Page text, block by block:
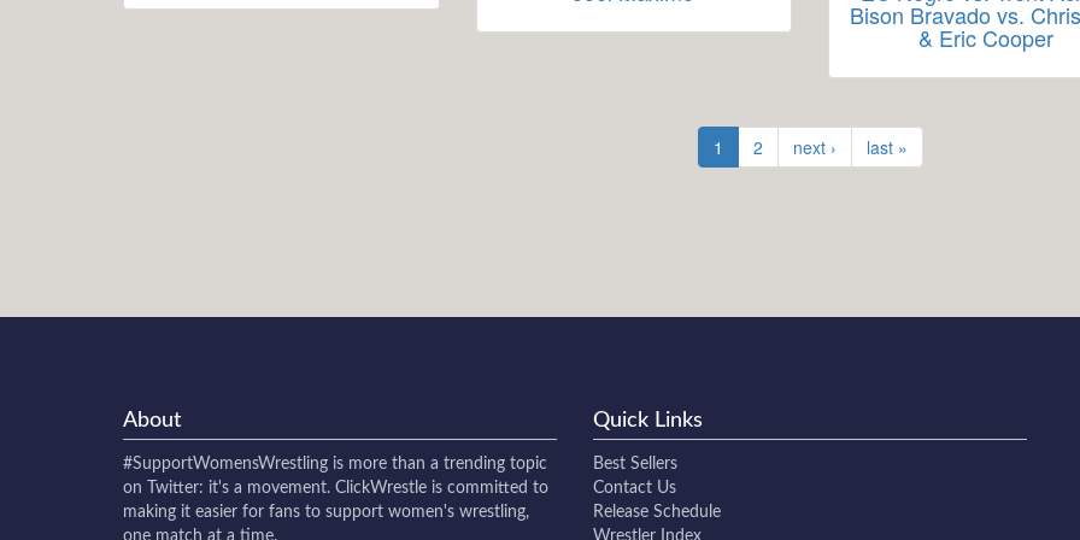
Bison Bravado vs.
& Eric Cooper
1 2 next › last »
About
#SupportWomensWrestling is more than a trending topic
on Twitter: it's a movement. ClickWrestle is committed to
making it easier for fans to support women's wrestling,
one match at a time.
Quick Links
Best Sellers
Contact Us
Release Schedule
Wrestler Index